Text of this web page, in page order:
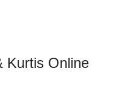
Kurtis Online